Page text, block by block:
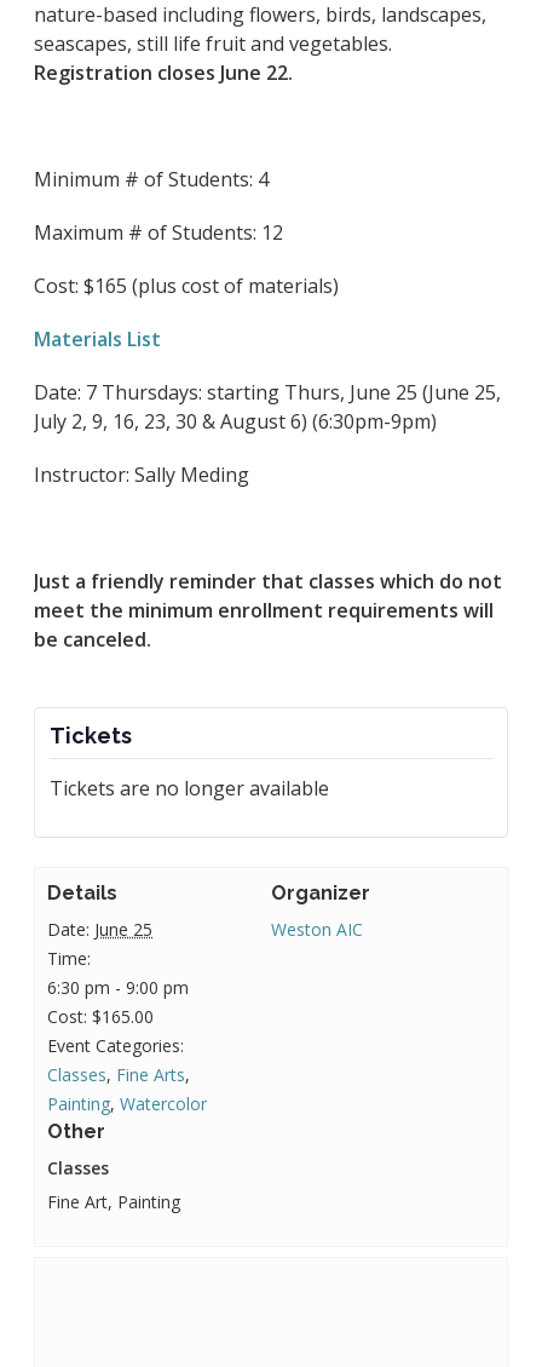
Tickets
Tickets are no longer available
nature-based including flowers, birds, landscapes,
seascapes, still life fruit and vegetables.
Registration closes June 22.
Minimum # of Students: 4
Maximum # of Students: 12
Cost: $165 (plus cost of materials)
Materials List
Date: 7 Thursdays: starting Thurs, June 25 (June 25,
July 2, 9, 16, 23, 30 & August 6) (6:30pm-9pm)
Instructor: Sally Meding
Just a friendly reminder that classes which do not
meet the minimum enrollment requirements will
be canceled.
Details
Date: June 25
Time:
6:30 pm - 9:00 pm
Cost: $165.00
Event Categories:
Classes, Fine Arts,
Painting,Watercolor
Organizer
Weston AIC
Other
Classes
Fine Art, Painting